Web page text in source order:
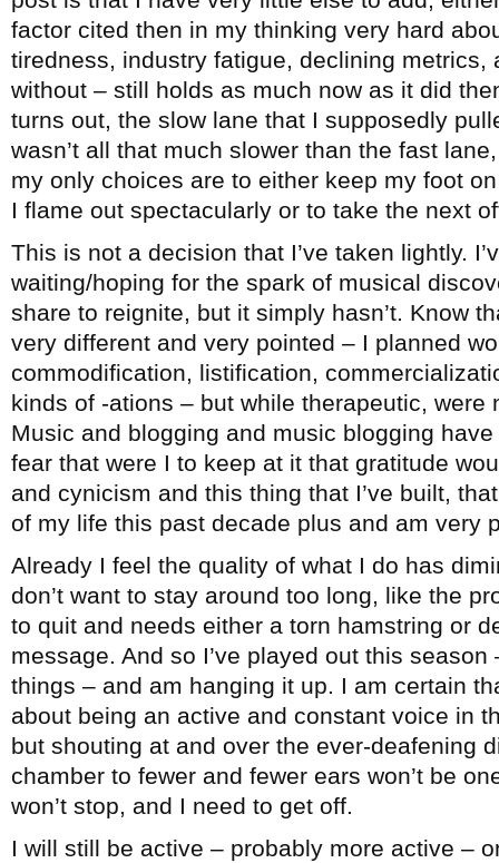
factor cited then in my thinking very hard
tiredness, industry fatigue, declining metrics,
without – still holds as much now as it did
turns out, the slow lane that I supposedly
wasn’t all that much slower than the fast
my only choices are to either keep my foot
I flame out spectacularly or to take the next
This is not a decision that I’ve taken lightly.
waiting/hoping for the spark of musical
share to reignite, but it simply hasn’t. Know
very different and very pointed – I planned
commodification, listification,
kinds of -ations – but while therapeutic, were
Music and blogging and music blogging
fear that were I to keep at it that gratitude
and cynicism and this thing that I’ve built,
of my life this past decade plus and am very
Already I feel the quality of what I do has
don’t want to stay around too long, like the
to quit and needs either a torn hamstring or
message. And so I’ve played out this season
things – and am hanging it up. I am certain
about being an active and constant voice in
but shouting at and over the ever-deafening
chamber to fewer and fewer ears won’t be
won’t stop, and I need to get off.
I will still be active – probably more active –